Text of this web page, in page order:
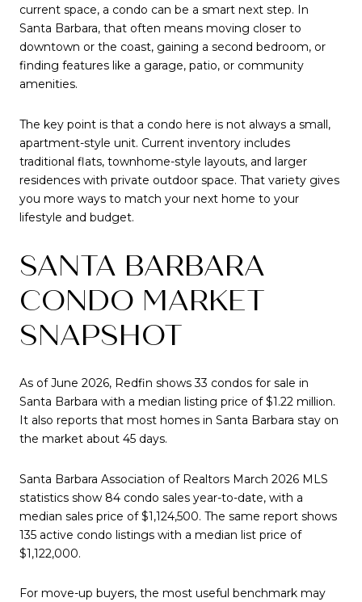
current space, a condo can be a smart next step. In
Santa Barbara, that often means moving closer to
downtown or the coast, gaining a second bedroom, or
finding features like a garage, patio, or community
amenities.
The key point is that a condo here is not always a small,
apartment-style unit. Current inventory includes
traditional flats, townhome-style layouts, and larger
residences with private outdoor space. That variety gives
you more ways to match your next home to your
lifestyle and budget.
SANTA BARBARA
CONDO MARKET
SNAPSHOT
As of June 2026, Redfin shows 33 condos for sale in
Santa Barbara with a median listing price of $1.22 million.
It also reports that most homes in Santa Barbara stay on
the market about 45 days.
Santa Barbara Association of Realtors March 2026 MLS
statistics show 84 condo sales year-to-date, with a
median sales price of $1,124,500. The same report shows
135 active condo listings with a median list price of
$1,122,000.
For move-up buyers, the most useful benchmark may